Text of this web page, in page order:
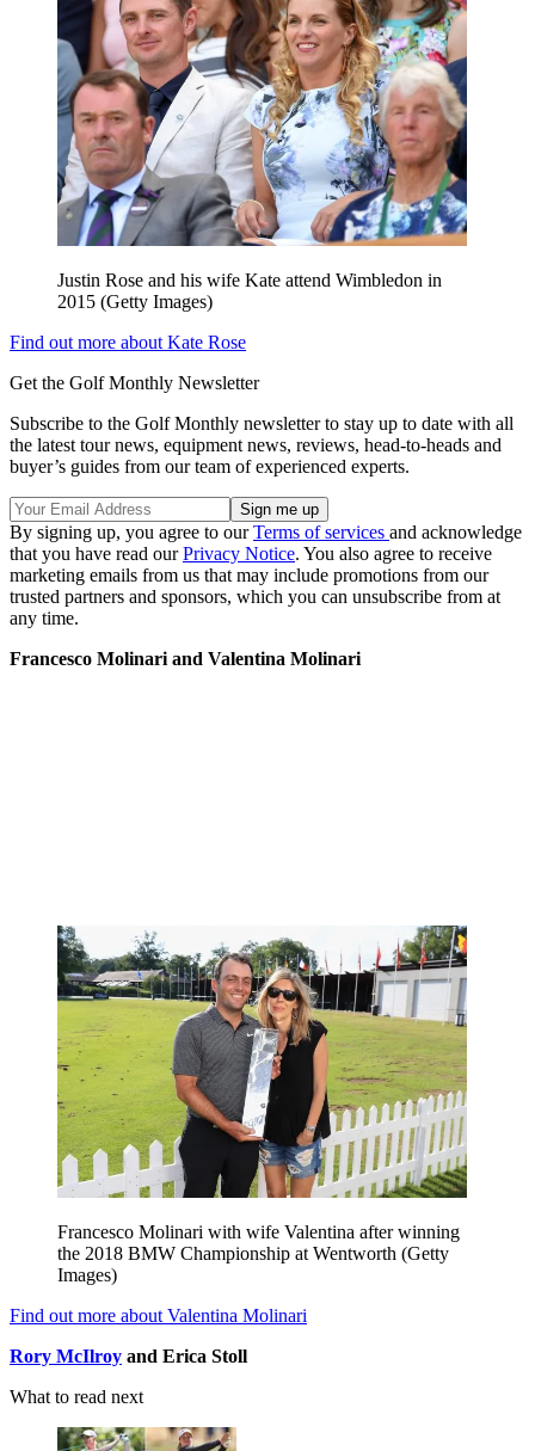
Justin Rose and his wife Kate attend Wimbledon in
2015 (Getty Images)
Find out more about Kate Rose
Get the Golf Monthly Newsletter
Subscribe to the Golf Monthly newsletter to stay up to date with all
the latest tour news, equipment news, reviews, head-to-heads and
buyer’s guides from our team of experienced experts.
By signing up, you agree to ourTerms of services and acknowledge
that you have read ourPrivacy Notice. You also agree to receive
marketing emails from us that may include promotions from our
trusted partners and sponsors, which you can unsubscribe from at
any time.
Francesco Molinari and Valentina Molinari
Francesco Molinari with wife Valentina after winning
the 2018 BMW Championship at Wentworth (Getty
Images)
Find out more about Valentina Molinari
Rory McIlroy and Erica Stoll
What to read next